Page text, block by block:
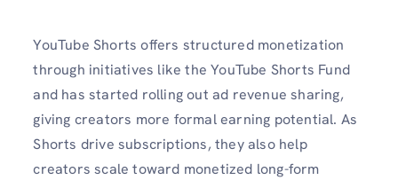
YouTube Shorts offers structured monetization
through initiatives like the YouTube Shorts Fund
and has started rolling out ad revenue sharing,
giving creators more formal earning potential. As
Shorts drive subscriptions, they also help
creators scale toward monetized long-form